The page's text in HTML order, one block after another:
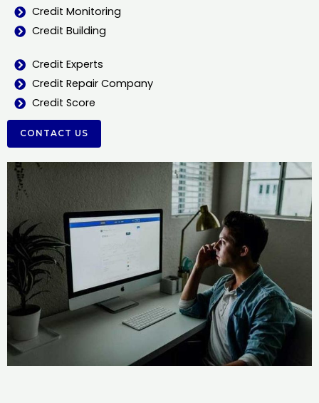
Credit Monitoring
Credit Building
Credit Experts
Credit Repair Company
Credit Score
CONTACT US